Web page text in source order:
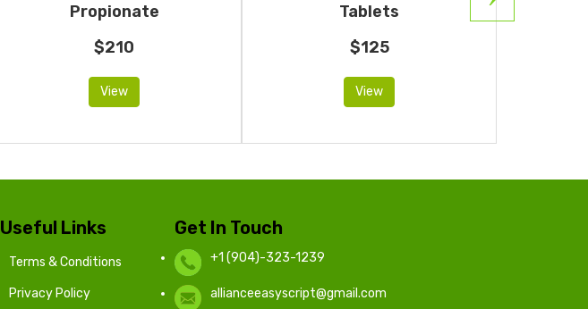
Propionate
$210
View
Tablets
$125
View
Useful Links
Terms & Conditions
Privacy Policy
Get In Touch
+1 (904)-323-1239
allianceeasyscript@gmail.com